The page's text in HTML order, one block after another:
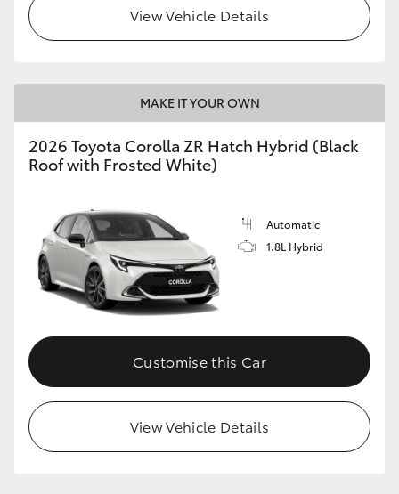
View Vehicle Details
MAKE IT YOUR OWN
2026 Toyota Corolla ZR Hatch Hybrid (Black
Roof with Frosted White)
Automatic
1.8L Hybrid
Customise this Car
View Vehicle Details